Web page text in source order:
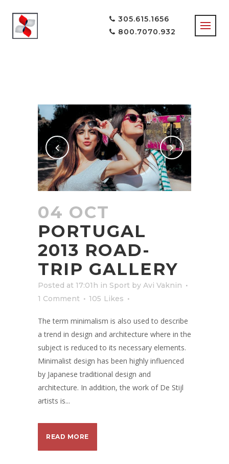
305.615.1656
800.7070.932
04 OCT
PORTUGAL
2013 ROAD-
TRIP GALLERY
Posted at 17:01h in Sport by Avi Vaknin
1 Comment
105 Likes
The term minimalism is also used to describe
a trend in design and architecture where in the
subject is reduced to its necessary elements.
Minimalist design has been highly influenced
by Japanese traditional design and
architecture. In addition, the work of De Stijl
artists is...
READ MORE